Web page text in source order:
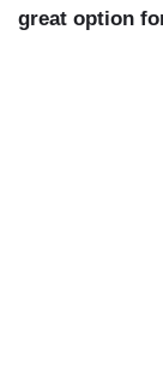
great option